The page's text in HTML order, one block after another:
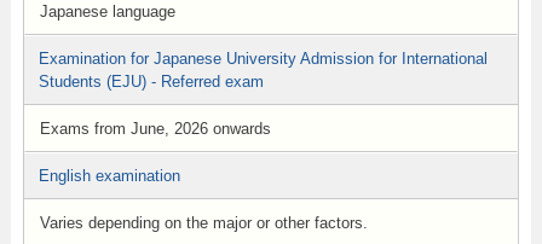
Japanese language
Examination for Japanese University Admission for International
Students (EJU) - Referred exam
Exams from June, 2026 onwards
English examination
Varies depending on the major or other factors.